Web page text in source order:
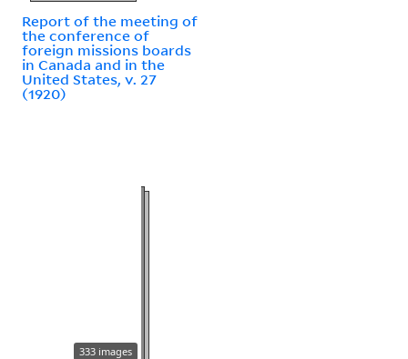
Report of the meeting of
the conference of
foreign missions boards
in Canada and in the
United States, v. 27
(1920)
333 images